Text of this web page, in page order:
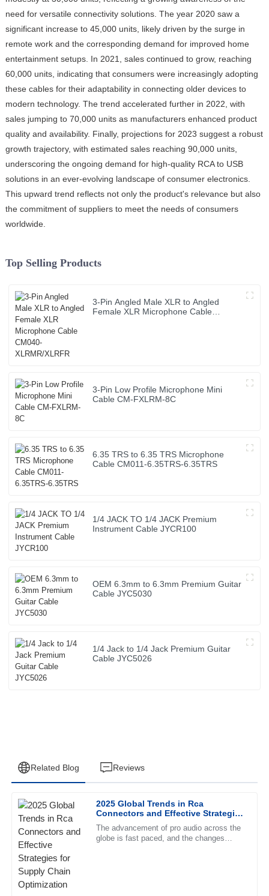
need for versatile connectivity solutions. The year 2020 saw a
significant increase to 45,000 units, likely driven by the surge in
remote work and the corresponding demand for improved home
entertainment setups. In 2021, sales continued to grow, reaching
60,000 units, indicating that consumers were increasingly adopting
these cables for their adaptability in connecting older devices to
modern technology. The trend accelerated further in 2022, with
sales jumping to 70,000 units as manufacturers enhanced product
quality and availability. Finally, projections for 2023 suggest a robust
growth trajectory, with estimated sales reaching 90,000 units,
underscoring the ongoing demand for high-quality RCA to USB
solutions in an ever-evolving landscape of consumer electronics.
This upward trend reflects not only the product's relevance but also
the commitment of suppliers to meet the needs of consumers
worldwide.
Top Selling Products
3-Pin Angled Male XLR to Angled
Female XLR Microphone Cable
3-Pin Low Profile Microphone Mini
Cable CM-FXLRM-8C
6.35 TRS to 6.35 TRS Microphone
Cable CM011-6.35TRS-6.35TRS
1/4 JACK TO 1/4 JACK Premium
Instrument Cable JYCR100
OEM 6.3mm to 6.3mm Premium Guitar
Cable JYC5030
1/4 Jack to 1/4 Jack Premium Guitar
Cable JYC5026
Related Blog Reviews
2025 Global Trends in Rca
Connectors and Effective Strategies
for Supply Chain Optimization
The advancement of pro audio across the
globe is fast paced, and the changes
C
Chloe
King
High-quality merchandise! The customer service team was
responsive and professional, making the process smooth.
09 June 2025